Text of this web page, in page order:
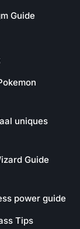
Guide
uniques
Guide
power guide
Tips